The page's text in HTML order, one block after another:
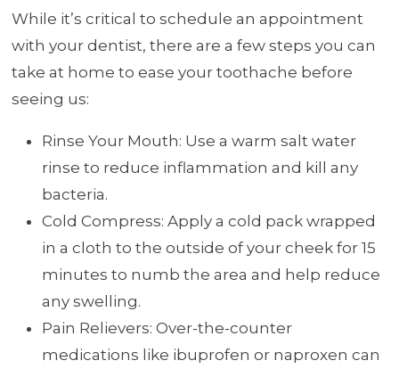
While it’s critical to schedule an appointment
with your dentist, there are a few steps you can
take at home to ease your toothache before
seeing us:
Rinse Your Mouth: Use a warm salt water
rinse to reduce inflammation and kill any
bacteria.
Cold Compress: Apply a cold pack wrapped
in a cloth to the outside of your cheek for 15
minutes to numb the area and help reduce
any swelling.
Pain Relievers: Over-the-counter
medications like ibuprofen or naproxen can